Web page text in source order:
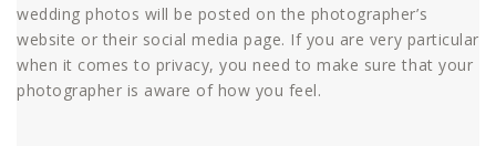
wedding photos will be posted on the photographer’s
website or their social media page. If you are very particular
when it comes to privacy, you need to make sure that your
photographer is aware of how you feel.